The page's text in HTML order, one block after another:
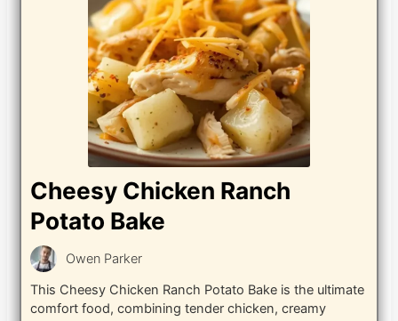
Cheesy Chicken Ranch
Potato Bake
Owen Parker
This Cheesy Chicken Ranch Potato Bake is the ultimate
comfort food, combining tender chicken, creamy